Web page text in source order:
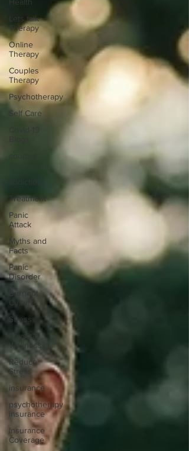
Lets talk
Therapy
Online
Therapy
Couples
Therapy
Psychotherapy
Self Care
Treatment
Panic
Attack
Myths and
Facts
Panic
Disorder
Burnout
Culture
Stress
Physical
Wellness
Reduce
Stress
insurance
psychotherapy
insurance
Insurance
Coverage